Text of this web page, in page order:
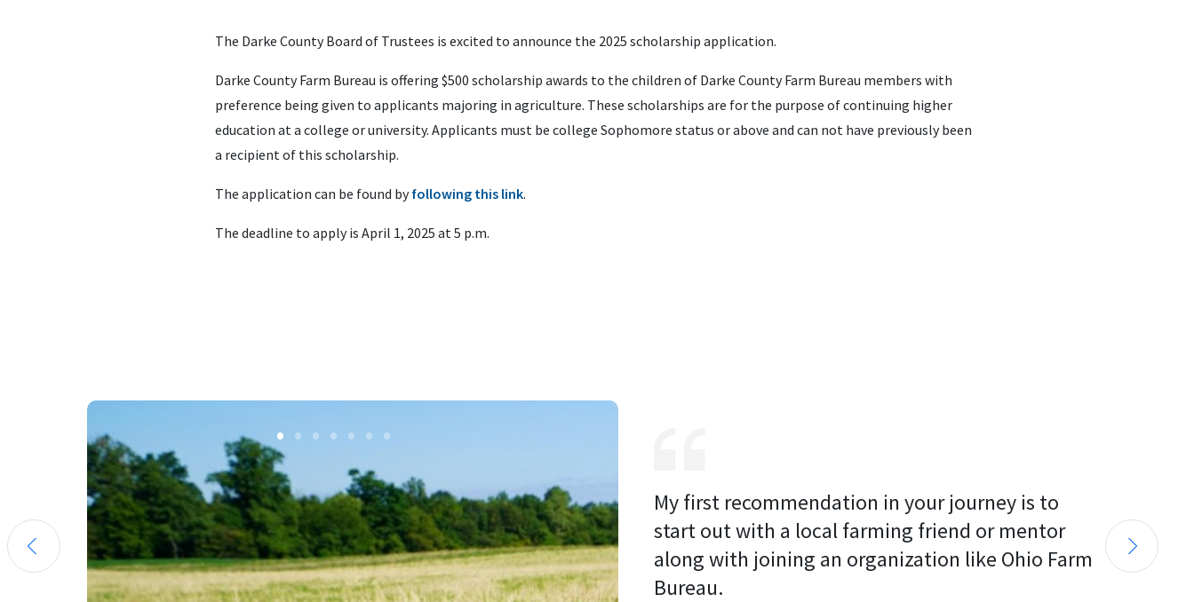
The Darke County Board of Trustees is excited to announce the 2025 scholarship application.
Darke County Farm Bureau is offering $500 scholarship awards to the children of Darke County Farm Bureau members with
preference being given to applicants majoring in agriculture. These scholarships are for the purpose of continuing higher
education at a college or university. Applicants must be college Sophomore status or above and can not have previously been
a recipient of this scholarship.
The application can be found by following this link.
The deadline to apply is April 1, 2025 at 5 p.m.
My first recommendation in your journey is to
start out with a local farming friend or mentor
along with joining an organization like Ohio Farm
Bureau.